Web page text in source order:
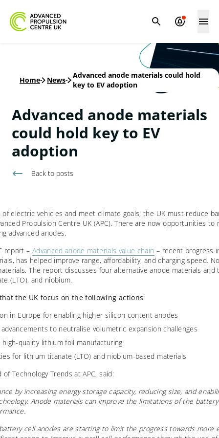
Home- News-
Advanced anode materials could hold
key to EV adoption
Advanced anode materials
could hold key to EV
adoption
Back to posts
electric vehicles and meet climate goals, the UK must reduce
Propulsion Centre UK (APC). There are now opportunities
advanced anodes.
report – Advanced anode materials value chain – recent progress
has helped improve range, affordability, and charging speed.
The report discusses four alternative anode materials and
(LTO), and niobium.
the UK focus on the following actions:
in Europe for enabling higher silicon content anodes
to neutralise volumetric expansion challenges
high-quality lithium foil manufacturing
for lithium titanate (LTO) and niobium-based materials
Technology Trends at APC, said:
by increasing energy storage capacity, reducingsize, and
Anode materials can improve the limitations of the
cell anodes are starting to limit the progress towards more